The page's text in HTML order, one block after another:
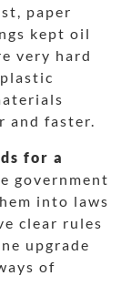
paper
kept oil
very hard
and faster.
for a
government
into laws
clear rules
upgrade
of